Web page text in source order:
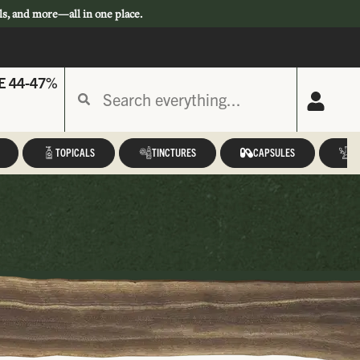
and more—all in one place.
44-47%
TOPICALS TINCTURES CAPSULES